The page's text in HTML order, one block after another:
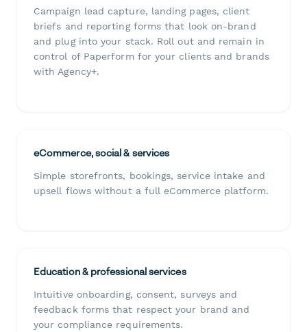
Campaign lead capture, landing pages, client
briefs and reporting forms that look on-brand
and plug into your stack. Roll out and remain in
control of Paperform for your clients and brands
with Agency+.
eCommerce, social & services
Simple storefronts, bookings, service intake and
upsell flows without a full eCommerce platform.
Education & professional services
Intuitive onboarding, consent, surveys and
feedback forms that respect your brand and
your compliance requirements.